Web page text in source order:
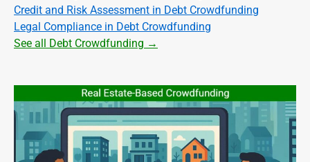
Credit and Risk Assessment in Debt Crowdfunding
Legal Compliance in Debt Crowdfunding
See all Debt Crowdfunding →